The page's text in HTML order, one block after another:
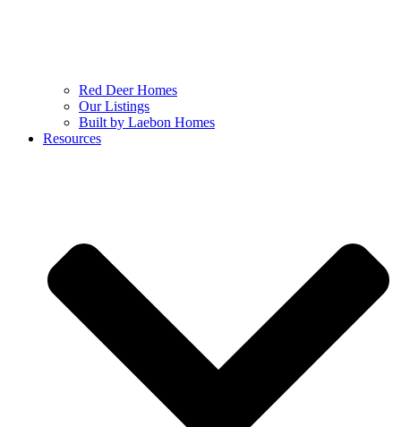
Red Deer Homes
Our Listings
Built by Laebon Homes
Resources